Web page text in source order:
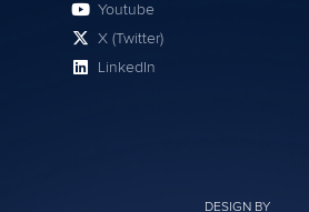
DESIGN BY
Youtube
X (Twitter)
LinkedIn